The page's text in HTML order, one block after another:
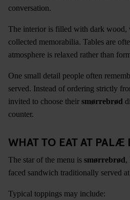
conversation.
The interior is filled with dark wood,
collected memorabilia. Tables are
atmosphere is relaxed rather than
One small detail people often
served. Instead of ordering strictly
invited to choose their smørrebrød
counter.
WHAT TO EAT AT PALÆ
The star of the menu is smørrebrød,
faced sandwich traditionally served
Typical toppings may include: